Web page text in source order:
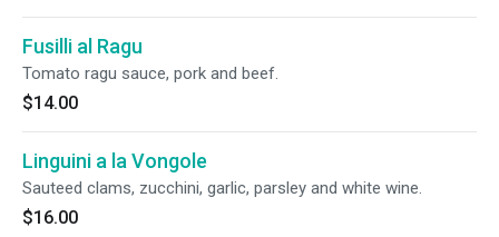
Fusilli al Ragu
Tomato ragu sauce, pork and beef.
$14.00
Linguini a la Vongole
Sauteed clams, zucchini, garlic, parsley and white wine.
$16.00